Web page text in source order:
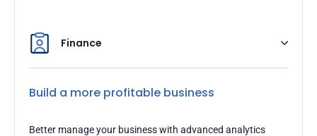
Finance
Build a more profitable business
Better manage your business with advanced analytics